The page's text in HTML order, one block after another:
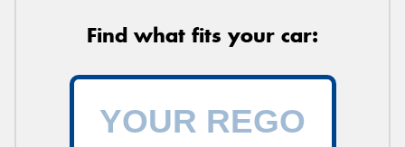
Find what fits your car: